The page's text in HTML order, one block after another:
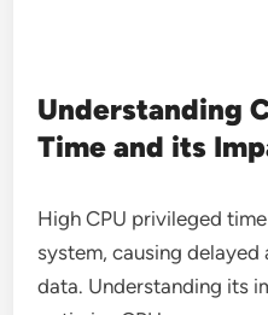
Understanding
Time and its
High CPU privileged
system, causing
data. Understanding its